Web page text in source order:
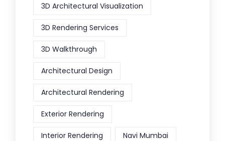
3D Architectural Visualization
3D Rendering Services
3D Walkthrough
Architectural Design
Architectural Rendering
Exterior Rendering
Interior Rendering Navi Mumbai